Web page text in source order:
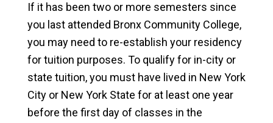
If it has been two or more semesters since
you last attended Bronx Community College,
you may need to re-establish your residency
for tuition purposes. To qualify for in-city or
state tuition, you must have lived in New York
City or New York State for at least one year
before the first day of classes in the